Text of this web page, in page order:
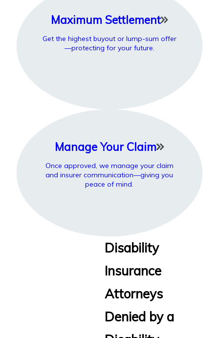
Maximum Settlement
Get the highest buyout or lump-sum offer
—protecting for your future.
Manage Your Claim
Once approved, we manage your claim
and insurer communication—giving you
peace of mind.
Disability
Insurance
Attorneys
Denied by a